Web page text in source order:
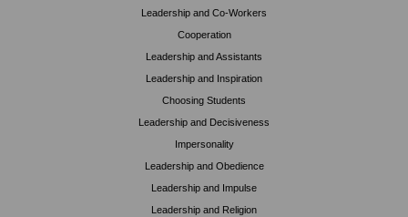
Leadership and Co-Workers
Cooperation
Leadership and Assistants
Leadership and Inspiration
Choosing Students
Leadership and Decisiveness
Impersonality
Leadership and Obedience
Leadership and Impulse
Leadership and Religion